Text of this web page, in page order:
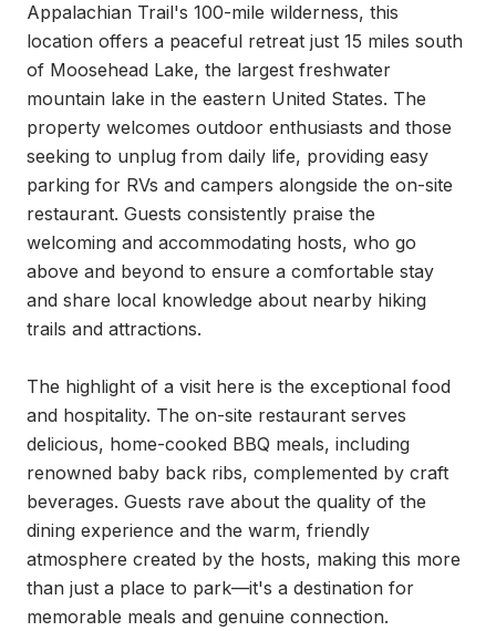
Appalachian Trail's 100-mile wilderness, this
location offers a peaceful retreat just 15 miles south
of Moosehead Lake, the largest freshwater
mountain lake in the eastern United States. The
property welcomes outdoor enthusiasts and those
seeking to unplug from daily life, providing easy
parking for RVs and campers alongside the on-site
restaurant. Guests consistently praise the
welcoming and accommodating hosts, who go
above and beyond to ensure a comfortable stay
and share local knowledge about nearby hiking
trails and attractions.
The highlight of a visit here is the exceptional food
and hospitality. The on-site restaurant serves
delicious, home-cooked BBQ meals, including
renowned baby back ribs, complemented by craft
beverages. Guests rave about the quality of the
dining experience and the warm, friendly
atmosphere created by the hosts, making this more
than just a place to park—it's a destination for
memorable meals and genuine connection.